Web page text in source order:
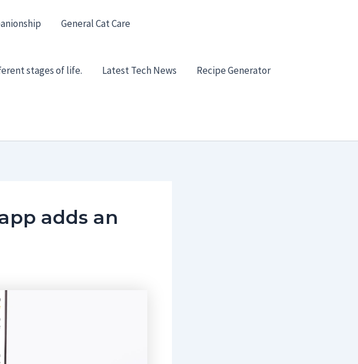
General Cat Care
stages of life. Latest Tech News Recipe Generator
adds an